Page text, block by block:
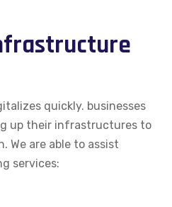
quickly. businesses
up their infrastructures to
We are able to assist
services: